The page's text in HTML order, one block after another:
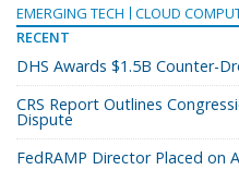
EMERGING TECH
CLOUD
RECENT
DHS Awards $1.5B Counter-
CRS Report Outlines
Dispute
FedRAMP Director Placed on